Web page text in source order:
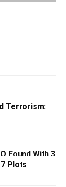
Terrorism:
Found With 3
Plots